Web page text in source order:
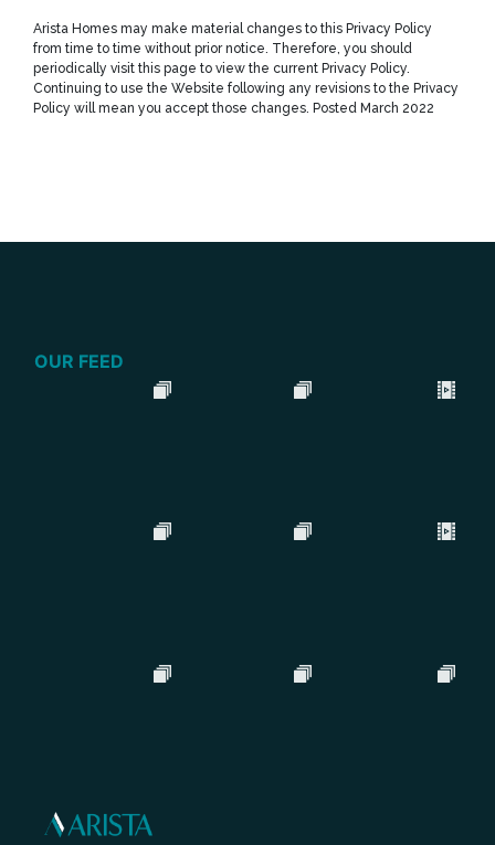
Arista Homes may make material changes to this Privacy Policy
from time to time without prior notice. Therefore, you should
periodically visit this page to view the current Privacy Policy.
Continuing to use the Website following any revisions to the Privacy
Policy will mean you accept those changes. Posted March 2022
OUR FEED